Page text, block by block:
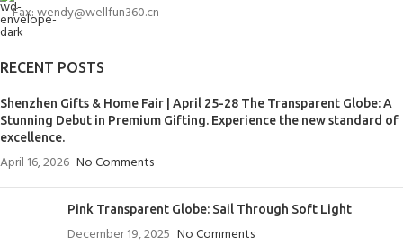
Fax: wendy@wellfun360.cn
RECENT POSTS
Shenzhen Gifts & Home Fair | April 25-28 The Transparent Globe: A
Stunning Debut in Premium Gifting. Experience the new standard of
excellence.
April 16, 2026 No Comments
Pink Transparent Globe: Sail Through Soft Light
December 19, 2025 No Comments